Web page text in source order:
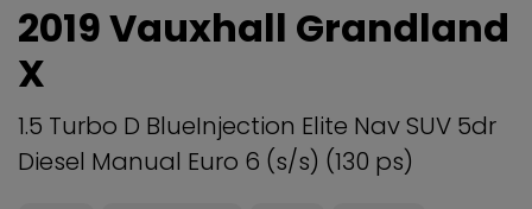
2019 Vauxhall Grandland
X
1.5 Turbo D BlueInjection Elite Nav SUV 5dr
Diesel Manual Euro 6 (s/s) (130 ps)